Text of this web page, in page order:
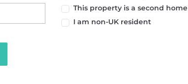
This property is a second home
I am non-UK resident